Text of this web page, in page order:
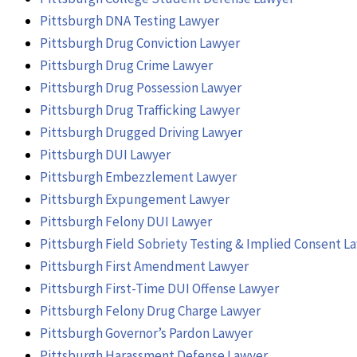
Pittsburgh DNA Testing Lawyer
Pittsburgh Drug Conviction Lawyer
Pittsburgh Drug Crime Lawyer
Pittsburgh Drug Possession Lawyer
Pittsburgh Drug Trafficking Lawyer
Pittsburgh Drugged Driving Lawyer
Pittsburgh DUI Lawyer
Pittsburgh Embezzlement Lawyer
Pittsburgh Expungement Lawyer
Pittsburgh Felony DUI Lawyer
Pittsburgh Field Sobriety Testing & Implied Consent
Pittsburgh First Amendment Lawyer
Pittsburgh First-Time DUI Offense Lawyer
Pittsburgh Felony Drug Charge Lawyer
Pittsburgh Governor’s Pardon Lawyer